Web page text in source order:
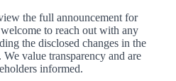
the full announcement for
to reach out with any
the disclosed changes in the
value transparency and are
informed.